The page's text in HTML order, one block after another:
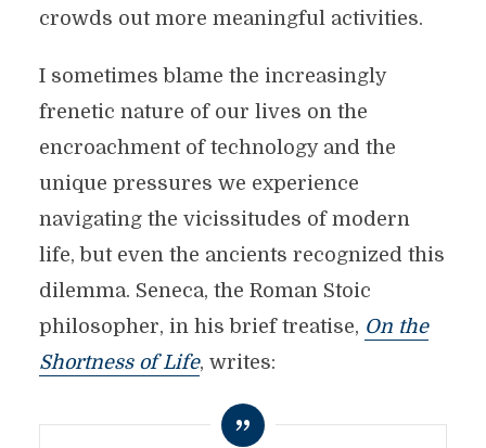
crowds out more meaningful activities.
I sometimes blame the increasingly
frenetic nature of our lives on the
encroachment of technology and the
unique pressures we experience
navigating the vicissitudes of modern
life, but even the ancients recognized this
dilemma. Seneca, the Roman Stoic
philosopher, in his brief treatise, On the
Shortness of Life, writes: